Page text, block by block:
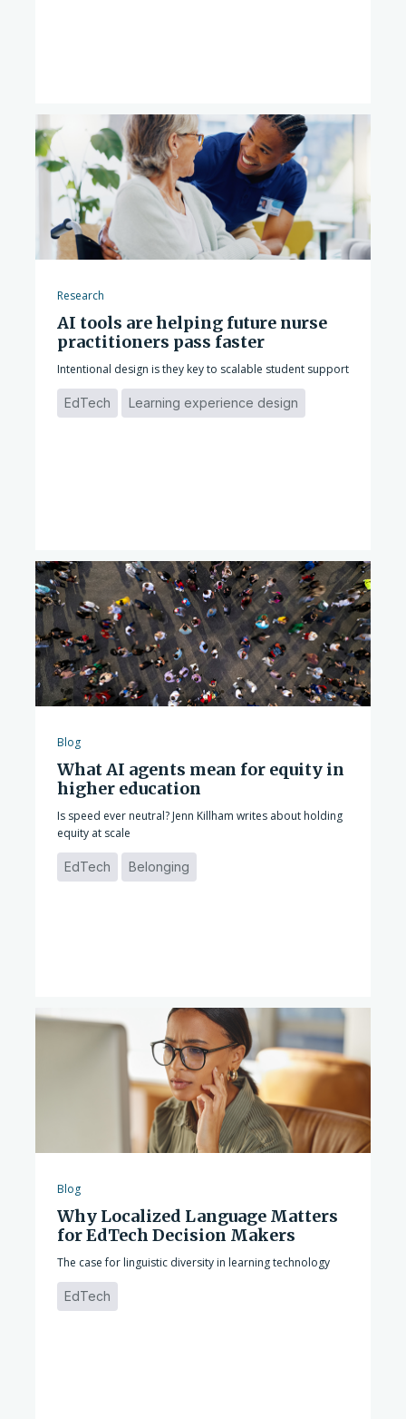
Research
AI tools are helping future nurse
practitioners pass faster
Intentional design is they key to scalable student support
EdTech Learning experience design
Blog
What AI agents mean for equity in
higher education
Is speed ever neutral? Jenn Killham writes about holding
equity at scale
EdTech Belonging
Blog
Why Localized Language Matters
for EdTech Decision Makers
The case for linguistic diversity in learning technology
EdTech